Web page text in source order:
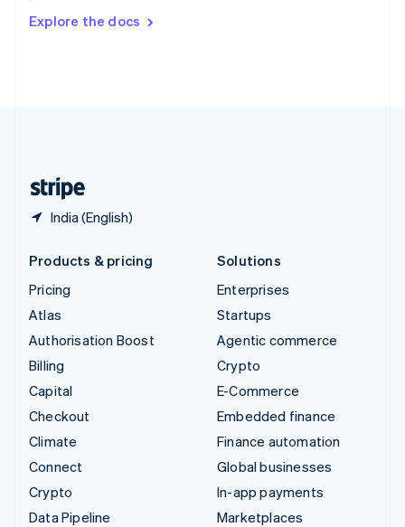
Explore the docs
India (English)
DeutschFrançais Italiano
Products & pricing
Pricing
Atlas
Authorisation Boost
Billing
Capital
Checkout
Climate
Connect
Crypto
Data Pipeline
Solutions
Enterprises
Startups
Agentic commerce
Crypto
E-Commerce
Embedded finance
Finance automation
Global businesses
In-app payments
Marketplaces